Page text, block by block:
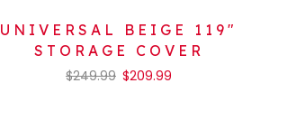
UNIVERSAL BEIGE 119″
STORAGE COVER
$249.99 $209.99